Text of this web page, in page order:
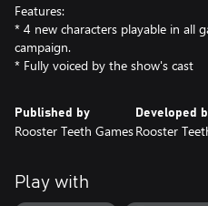
Features:
* 4 new characters playable in all
campaign.
* Fully voiced by the show's cast
Published by
Rooster Teeth Games
Developed
Rooster
Play with